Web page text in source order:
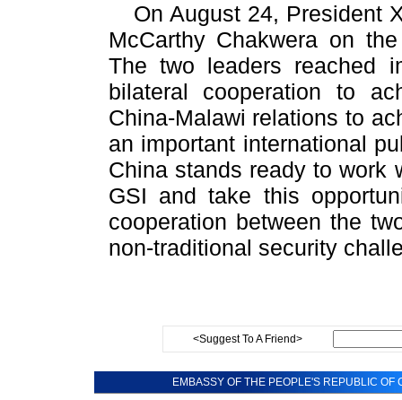
On August 24, President
McCarthy Chakwera on
The two leaders reached
bilateral cooperation to
China-Malawi relations to
an important international
China stands ready to work
GSI and take this
cooperation between the
non-traditional security
<Suggest To A Friend>
EMBASSY OF THE PEOPLE'S REPUBLIC